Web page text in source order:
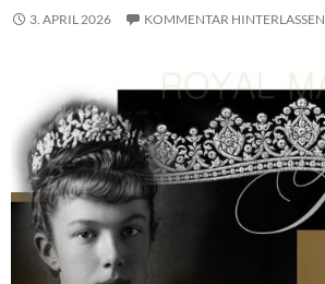
3. APRIL 2026 KOMMENTAR HINTERLASSEN